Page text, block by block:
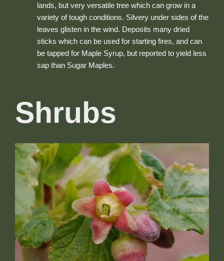
lands, but very versatile tree which can grow in a
variety of tough conditions. Silvery under sides of the
leaves glisten in the wind. Deposits many dried
sticks which can be used for starting fires, and can
be tapped for Maple Syrup, but reported to yield less
sap than Sugar Maples.
Shrubs